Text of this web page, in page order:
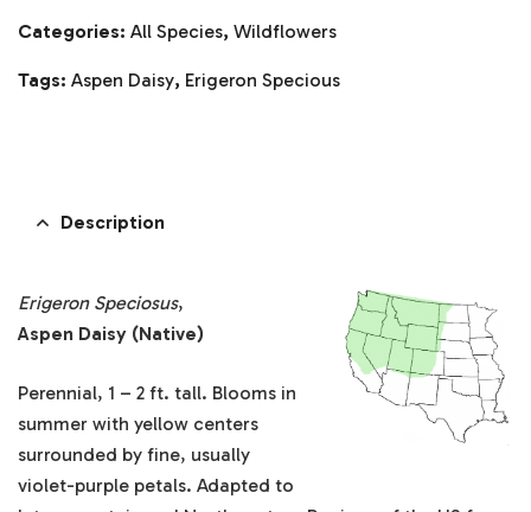
Categories: All Species, Wildflowers
Tags: Aspen Daisy, Erigeron Specious
Description
Erigeron Speciosus,
Aspen Daisy (Native)
Perennial, 1 – 2 ft. tall. Blooms in
summer with yellow centers
surrounded by fine, usually
violet-purple petals. Adapted to